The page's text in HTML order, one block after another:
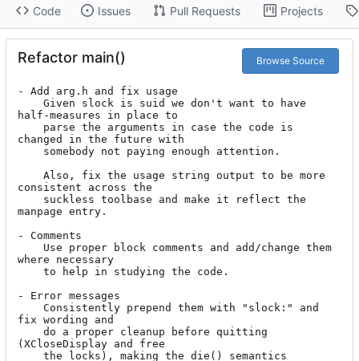
Code Issues Pull Requests Projects
Refactor main() Browse Source
- Add arg.h and fix usage
half-measures in place to
changed in the future with
consistent across the
manpage entry.
- Comments
where necessary
- Error messages
fix wording and
(XCloseDisplay and free